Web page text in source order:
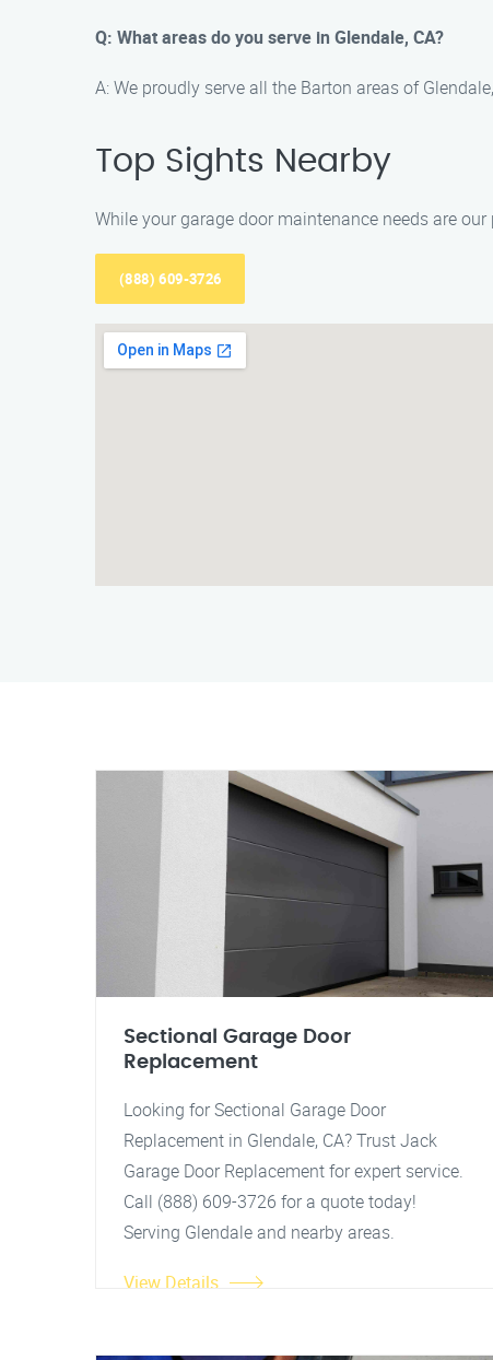
Q: What areas do you serve in Glendale, CA?
A: We proudly serve all the Barton areas of
Top Sights Nearby
While your garage door maintenance needs are our
(888) 609-3726
Sectional Garage Door
Replacement
Looking for Sectional Garage Door
Replacement in Glendale, CA? Trust Jack
Garage Door Replacement for expert service.
Call (888) 609-3726 for a quote today!
Serving Glendale and nearby areas.
View Details